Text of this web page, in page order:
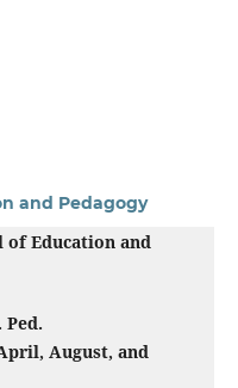
and Pedagogy
of Education and
Ped.
August, and